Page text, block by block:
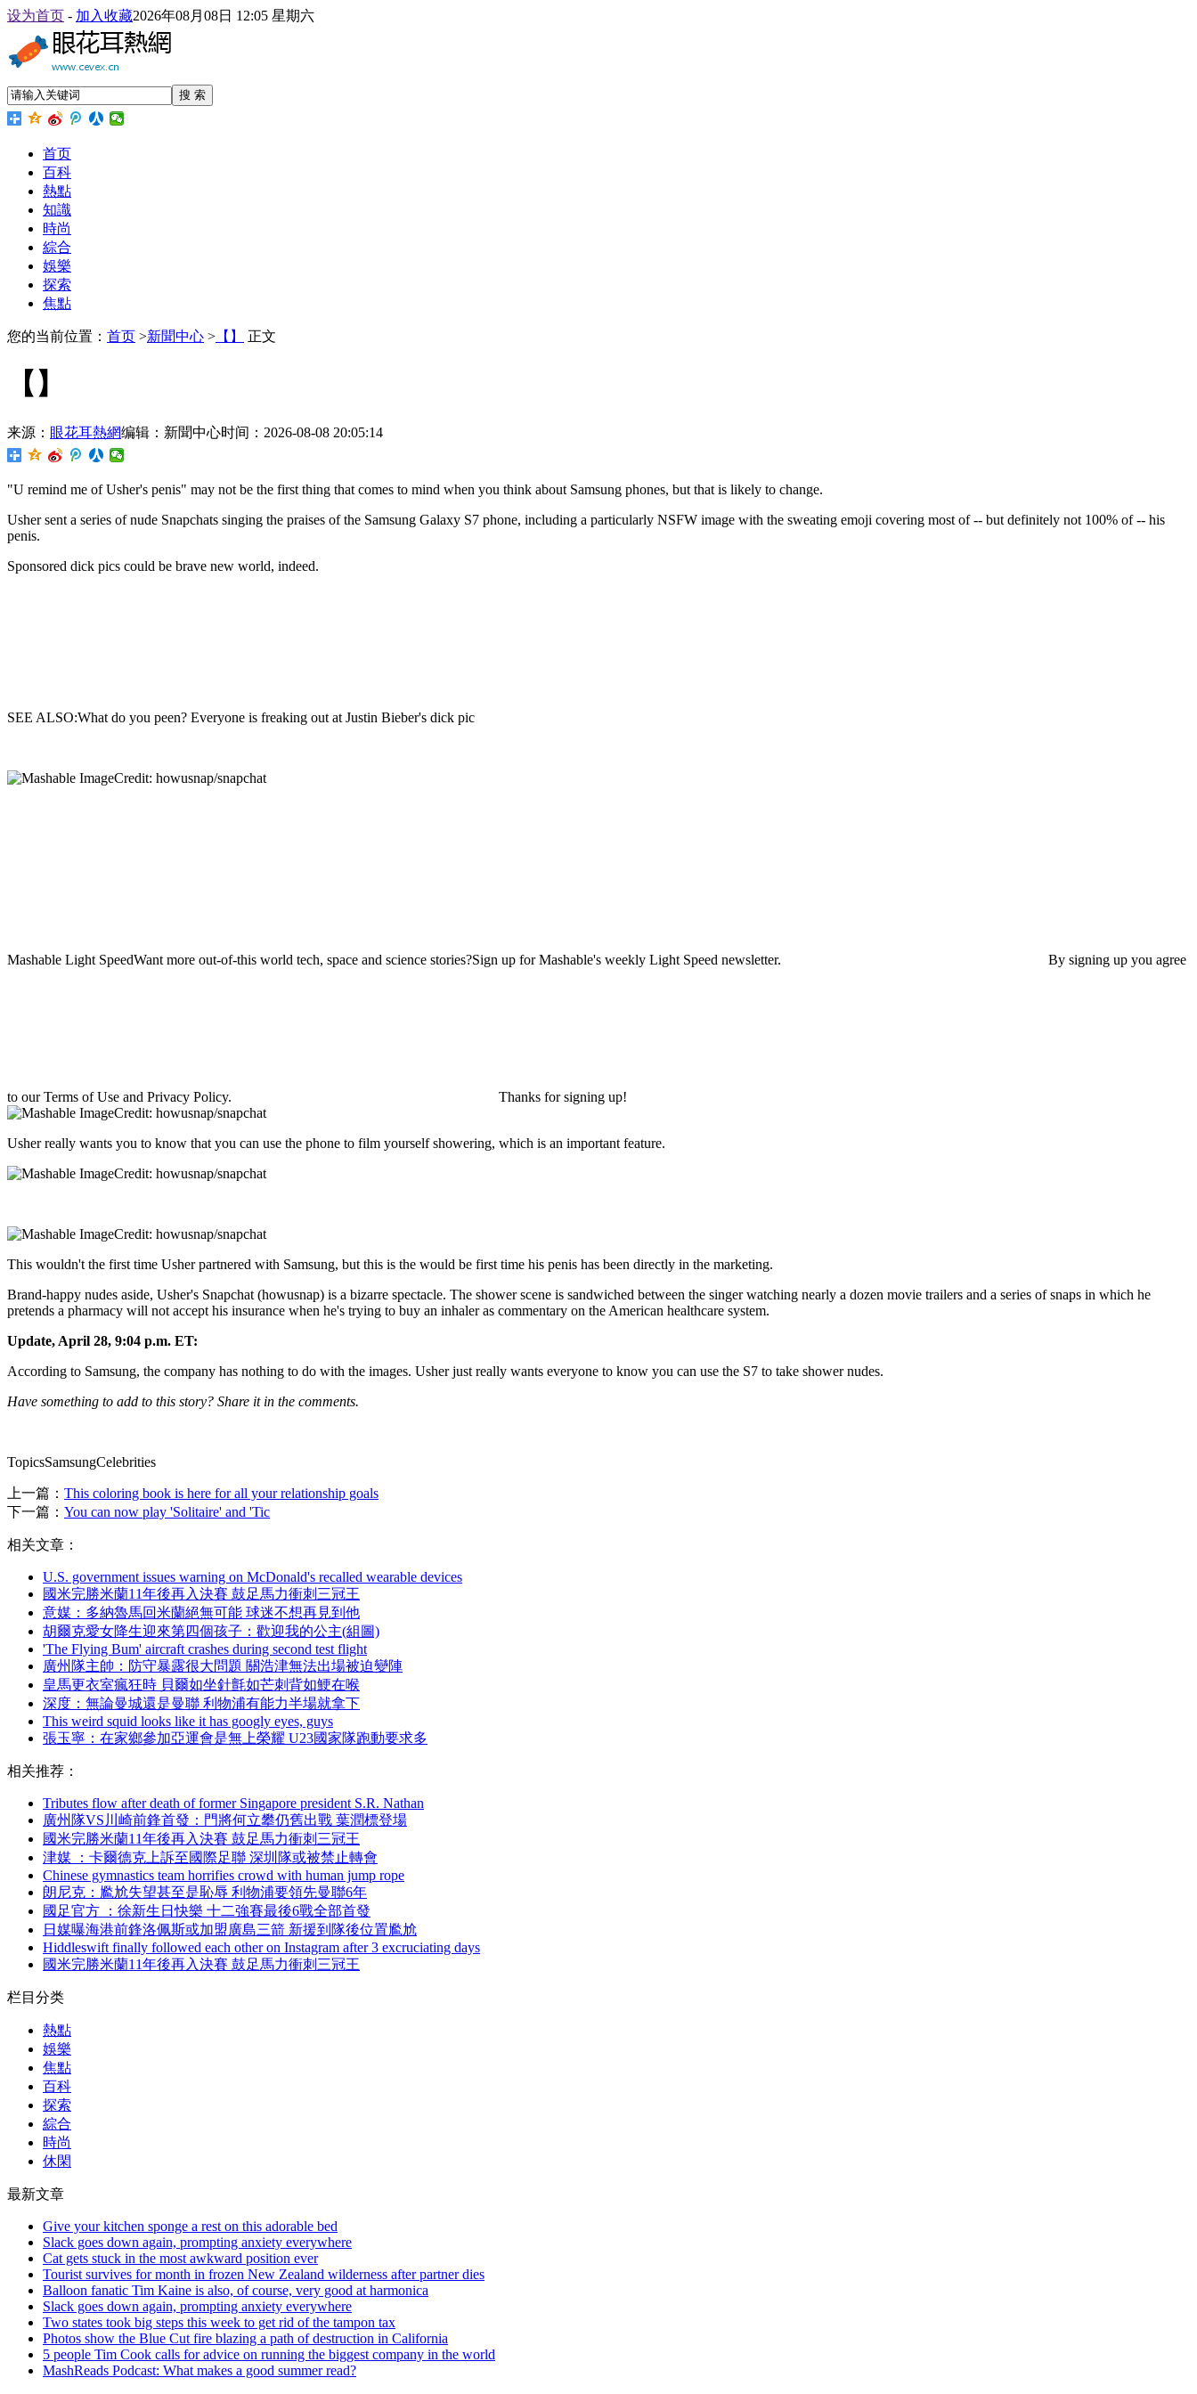
设为首页 - 加入收藏2026年08月08日 12:05 星期六
搜 索
首页
百科
熱點
知識
時尚
綜合
娛樂
探索
焦點
您的当前位置： 首页 >新聞中心 > 【】 正文
【】
来源： 眼花耳熱網编辑：新聞中心时间：2026-08-08 20:05:14
"U remind me of Usher's penis" may not be the first thing that comes to mind when you think about Samsung phones, but that is likely to change.
Usher sent a series of nude Snapchats singing the praises of the Samsung Galaxy S7 phone, including a particularly NSFW image with the sweating emoji covering most of -- but definitely not 100% of -- his
penis.
Sponsored dick pics could be brave new world, indeed.
SEE ALSO:What do you peen? Everyone is freaking out at Justin Bieber's dick pic
Credit: howusnap/snapchat
Mashable Light SpeedWant more out-of-this world tech, space and science stories?Sign up for Mashable's weekly Light Speed newsletter. By signing up you agree
to our Terms of Use and Privacy Policy.
Thanks for signing up!
Credit: howusnap/snapchat
Usher really wants you to know that you can use the phone to film yourself showering, which is an important feature.
Credit: howusnap/snapchat
Credit: howusnap/snapchat
This wouldn't the first time Usher partnered with Samsung, but this is the would be first time his penis has been directly in the marketing.
Brand-happy nudes aside, Usher's Snapchat (howusnap) is a bizarre spectacle. The shower scene is sandwiched between the singer watching nearly a dozen movie trailers and a series of snaps in which he
pretends a pharmacy will not accept his insurance when he's trying to buy an inhaler as commentary on the American healthcare system.
Update, April 28, 9:04 p.m. ET:
According to Samsung, the company has nothing to do with the images. Usher just really wants everyone to know you can use the S7 to take shower nudes.
Have something to add to this story? Share it in the comments.
TopicsSamsungCelebrities
上一篇： This coloring book is here for all your relationship goals
下一篇： You can now play 'Solitaire' and 'Tic
相关文章：
U.S. government issues warning on McDonald's recalled wearable devices
國米完勝米蘭11年後再入決賽 鼓足馬力衝刺三冠王
意媒 ：多納魯馬回米蘭絕無可能 球迷不想再見到他
胡爾克愛女降生迎來第四個孩子：歡迎我的公主(組圖)
'The Flying Bum' aircraft crashes during second test flight
廣州隊主帥 ：防守暴露很大問題 關浩津無法出場被迫變陣
皇馬更衣室瘋狂時 貝爾如坐針氈如芒刺背如鯁在喉
深度：無論曼城還是曼聯 利物浦有能力半場就拿下
This weird squid looks like it has googly eyes, guys
張玉寧 ：在家鄉參加亞運會是無上榮耀 U23國家隊跑動要求多
相关推荐：
Tributes flow after death of former Singapore president S.R. Nathan
廣州隊VS川崎前鋒首發 ：門將何立攀仍舊出戰 葉潤標登場
國米完勝米蘭11年後再入決賽 鼓足馬力衝刺三冠王
津媒 ：卡爾德克上訴至國際足聯 深圳隊或被禁止轉會
Chinese gymnastics team horrifies crowd with human jump rope
朗尼克：尷尬失望甚至是恥辱 利物浦要領先曼聯6年
國足官方  ：徐新生日快樂 十二強賽最後6戰全部首發
日媒曝海港前鋒洛佩斯或加盟廣島三箭 新援到隊後位置尷尬
Hiddleswift finally followed each other on Instagram after 3 excruciating days
國米完勝米蘭11年後再入決賽 鼓足馬力衝刺三冠王
栏目分类
熱點
娛樂
焦點
百科
探索
綜合
時尚
休閑
最新文章
Give your kitchen sponge a rest on this adorable bed
Slack goes down again, prompting anxiety everywhere
Cat gets stuck in the most awkward position ever
Tourist survives for month in frozen New Zealand wilderness after partner dies
Balloon fanatic Tim Kaine is also, of course, very good at harmonica
Slack goes down again, prompting anxiety everywhere
Two states took big steps this week to get rid of the tampon tax
Photos show the Blue Cut fire blazing a path of destruction in California
5 people Tim Cook calls for advice on running the biggest company in the world
MashReads Podcast: What makes a good summer read?